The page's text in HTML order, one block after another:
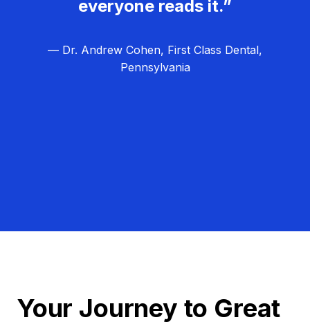
everyone reads it.”
— Dr. Andrew Cohen, First Class Dental,
Pennsylvania
Your Journey to Great